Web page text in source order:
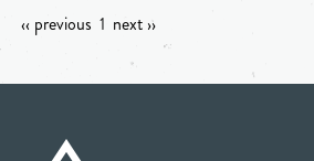
‹‹ previous 1 next ››